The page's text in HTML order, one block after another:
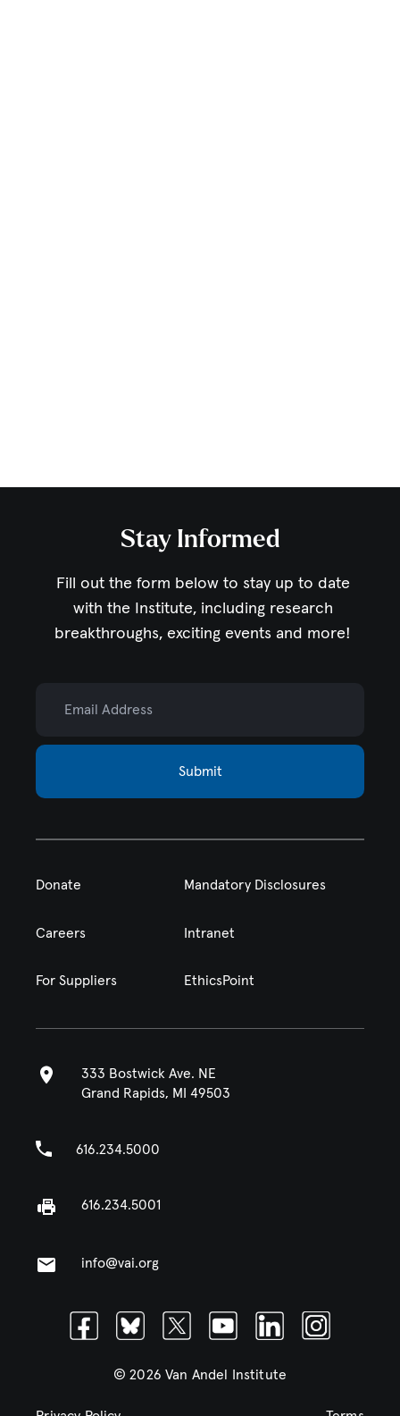
Stay Informed
Fill out the form below to stay up to date
with the Institute, including research
breakthroughs, exciting events and more!
Submit
FacebookBlueskyTwitterYoutubeLinkedinInstagram
Donate Mandatory Disclosures
Careers Intranet
For Suppliers EthicsPoint
333 Bostwick Ave. NE
Grand Rapids, MI 49503
616.234.5000
616.234.5001
info@vai.org
© 2026 Van Andel Institute